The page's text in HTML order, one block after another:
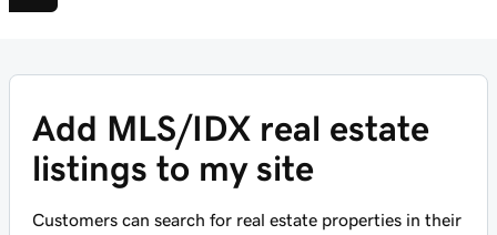
Add MLS/IDX real estate
listings to my site
Customers can search for real estate properties in their